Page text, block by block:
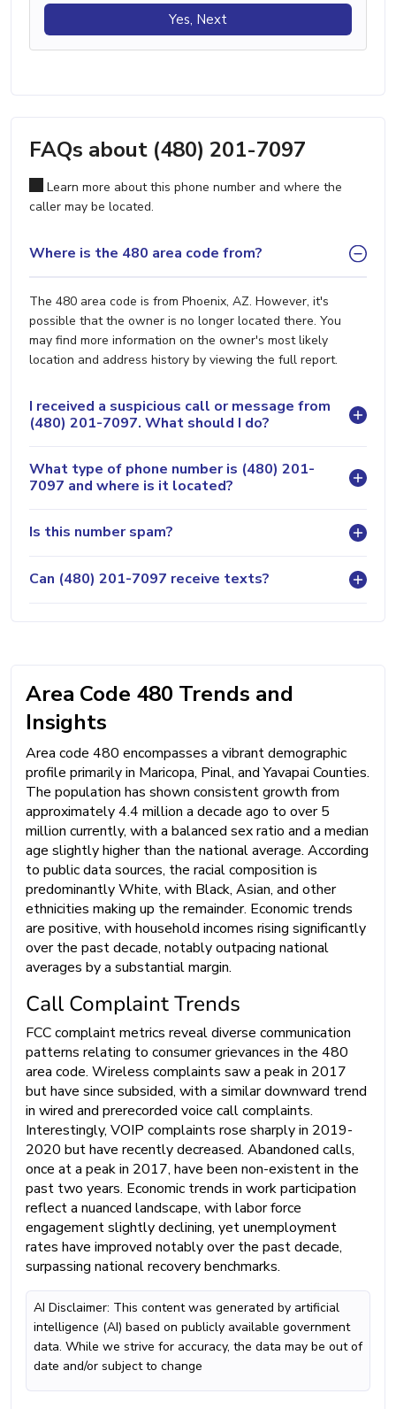
Yes, Next
FAQs about (480) 201-7097
Learn more about this phone number and where the
caller may be located.
Where is the 480 area code from?
The 480 area code is from Phoenix, AZ. However, it's
possible that the owner is no longer located there. You
may find more information on the owner's most likely
location and address history by viewing the full report.
I received a suspicious call or message from
(480) 201-7097. What should I do?
What type of phone number is (480) 201-
7097 and where is it located?
Is this number spam?
Can (480) 201-7097 receive texts?
Area Code 480 Trends and
Insights
Area code 480 encompasses a vibrant demographic
profile primarily in Maricopa, Pinal, and Yavapai Counties.
The population has shown consistent growth from
approximately 4.4 million a decade ago to over 5
million currently, with a balanced sex ratio and a median
age slightly higher than the national average. According
to public data sources, the racial composition is
predominantly White, with Black, Asian, and other
ethnicities making up the remainder. Economic trends
are positive, with household incomes rising significantly
over the past decade, notably outpacing national
averages by a substantial margin.
Call Complaint Trends
FCC complaint metrics reveal diverse communication
patterns relating to consumer grievances in the 480
area code. Wireless complaints saw a peak in 2017
but have since subsided, with a similar downward trend
in wired and prerecorded voice call complaints.
Interestingly, VOIP complaints rose sharply in 2019-
2020 but have recently decreased. Abandoned calls,
once at a peak in 2017, have been non-existent in the
past two years. Economic trends in work participation
reflect a nuanced landscape, with labor force
engagement slightly declining, yet unemployment
rates have improved notably over the past decade,
surpassing national recovery benchmarks.
AI Disclaimer: This content was generated by artificial
intelligence (AI) based on publicly available government
data. While we strive for accuracy, the data may be out of
date and/or subject to change